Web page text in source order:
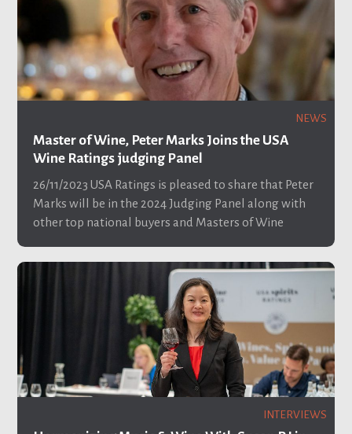
NEWS
Master of Wine, Peter Marks Joins the USA
Wine Ratings judging Panel
26/11/2023 USA Ratings is pleased to share that Peter
Marks will be in the 2024 Judging Panel along with
other top national buyers and Masters of Wine
INTERVIEWS